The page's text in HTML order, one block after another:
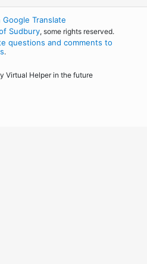
Translate
Sudbury, some rights reserved.
questions and comments to
.
Virtual Helper in the future